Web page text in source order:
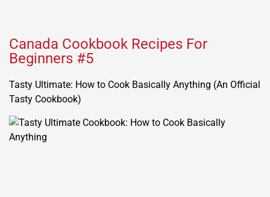
Canada Cookbook Recipes For
Beginners #5
Tasty Ultimate: How to Cook Basically Anything (An Official
Tasty Cookbook)